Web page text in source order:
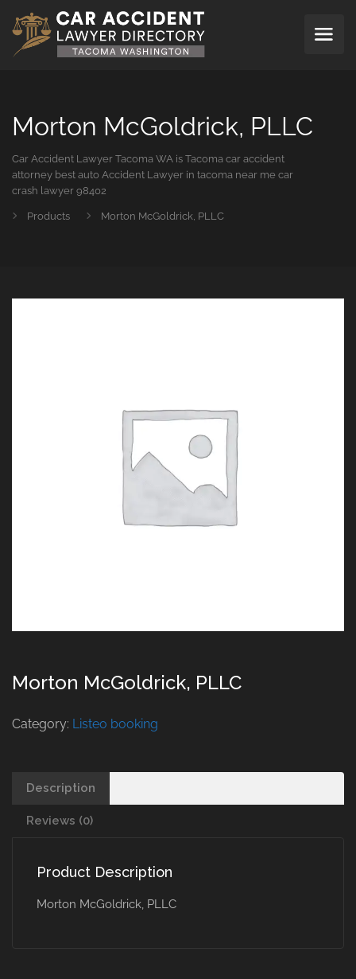
Morton McGoldrick, PLLC
Car Accident Lawyer Tacoma WA is Tacoma car accident
attorney best auto Accident Lawyer in tacoma near me car
crash lawyer 98402
Products Morton McGoldrick, PLLC
Morton McGoldrick, PLLC
Category: Listeo booking
Description
Reviews (0)
Product Description
Morton McGoldrick, PLLC